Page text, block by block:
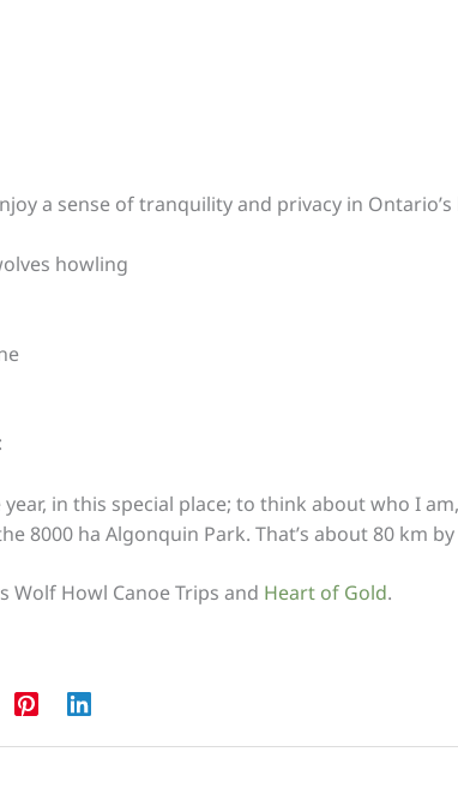
a sense of tranquility and privacy in
howling
:
in this special place; to think about who I
ha Algonquin Park. That’s about 80 km by
Wolf Howl Canoe Trips and Heart of Gold.